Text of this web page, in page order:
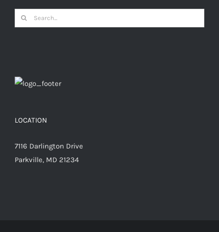
Search
for:
LOCATION
7116 Darlington Drive
Parkville, MD 21234